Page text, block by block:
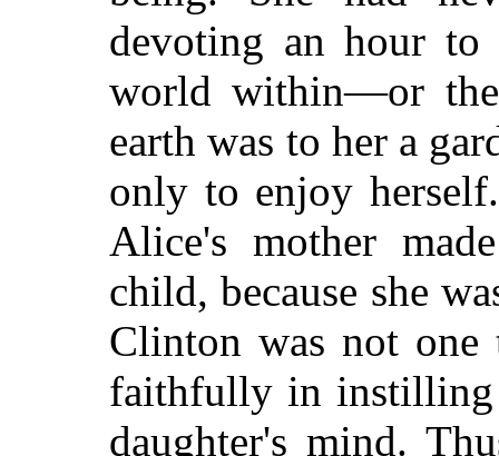
devoting an hour to
world within—or
earth was to her a
only to enjoy
Alice's mother
child, because she
Clinton was not one
faithfully in
daughter's mind.